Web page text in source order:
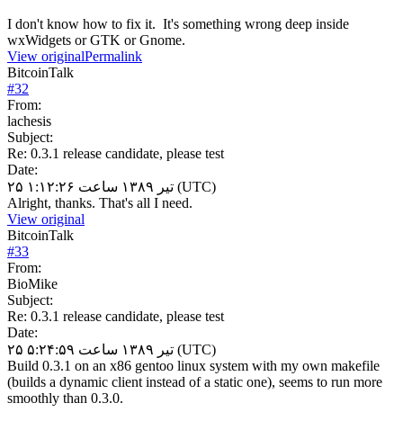
I don't know how to fix it. It's something wrong deep inside
wxWidgets or GTK or Gnome.
View originalPermalink
BitcoinTalk
#32
From:
lachesis
Subject:
Re: 0.3.1 release candidate, please test
Date:
۲۵ تیر ۱۳۸۹ ساعت ۱:۱۲:۲۶ (UTC)
Alright, thanks. That's all I need.
View original
BitcoinTalk
#33
From:
BioMike
Subject:
Re: 0.3.1 release candidate, please test
Date:
۲۵ تیر ۱۳۸۹ ساعت ۵:۲۴:۵۹ (UTC)
Build 0.3.1 on an x86 gentoo linux system with my own makefile
(builds a dynamic client instead of a static one), seems to run more
smoothly than 0.3.0.